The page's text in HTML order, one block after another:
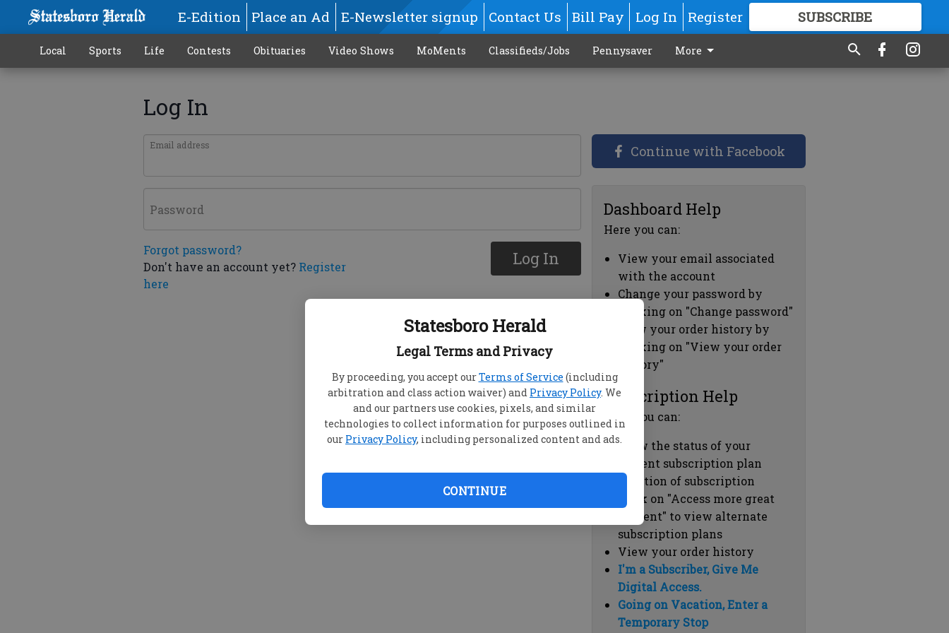
Statesboro Herald
Legal Terms and Privacy
By proceeding, you accept ourTerms of Service (including
arbitration and class action waiver) and Privacy Policy. We
and our partners use cookies, pixels, and similar
technologies to collect information for purposes outlined in
our Privacy Policy, including personalized content and ads.
CONTINUE
E-Edition Place an Ad E-Newsletter signup Contact Us Bill Pay Log In Register SUBSCRIBE
GREAT CONTENT
Local Sports Life Contests Obituaries Video Shows MoMents Classifieds/Jobs Pennysaver More
Log In
Email address
Password
Forgot password?
Don't have an account yet? Register
here
Log In
Continue with Facebook
Dashboard Help
Here you can:
View your email associated
with the account
Change your password by
clicking on "Change password"
view your order history by
clicking on "View your order
history"
Subscription Help
Here you can:
View the status of your
current subscription plan
Duration of subscription
Click on "Access more great
content" to view alternate
subscription plans
View your order history
I'm a Subscriber, Give Me
Digital Access.
Going on Vacation, Enter a
Temporary Stop